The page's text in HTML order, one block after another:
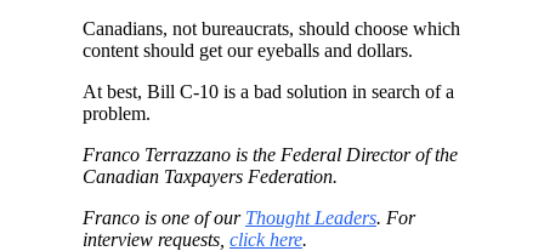
Canadians, not bureaucrats, should choose which
content should get our eyeballs and dollars.
At best, Bill C-10 is a bad solution in search of a
problem.
Franco Terrazzano is the Federal Director of the
Canadian Taxpayers Federation.
Franco is one of our Thought Leaders. For
interview requests, click here.